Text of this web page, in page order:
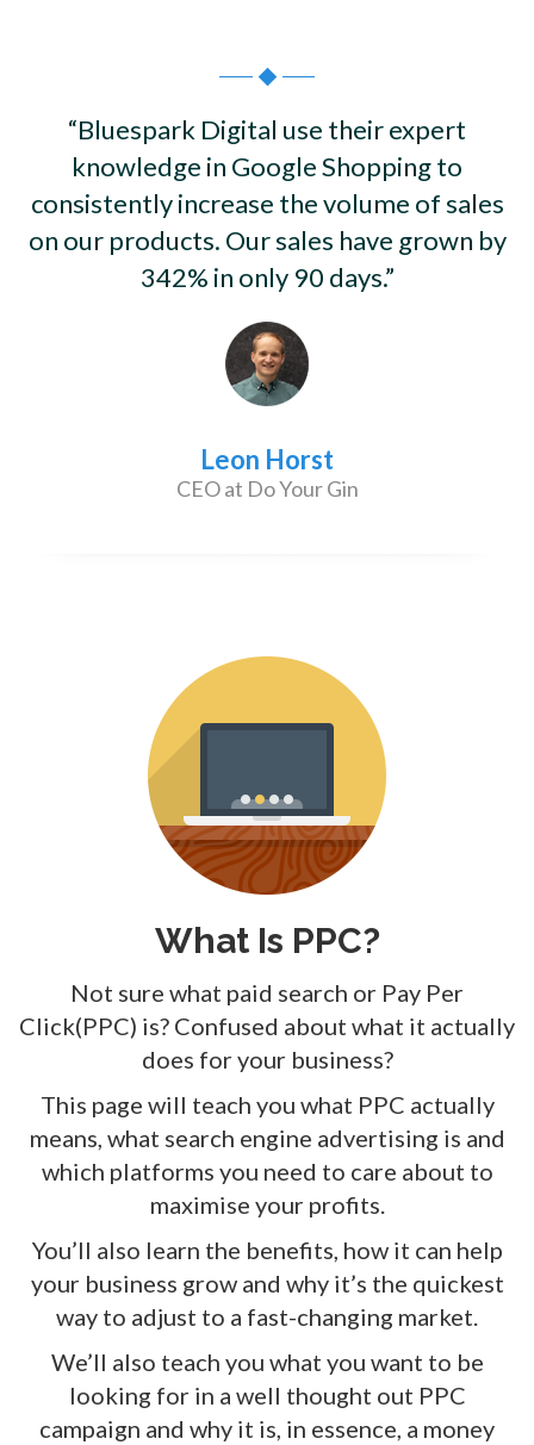
“Bluespark Digital use their expert
knowledge in Google Shopping to
consistently increase the volume of sales
on our products. Our sales have grown by
342% in only 90 days.”
Leon Horst
CEO at Do Your Gin
What Is PPC?
Not sure what paid search or Pay Per
Click(PPC) is? Confused about what it actually
does for your business?
This page will teach you what PPC actually
means, what search engine advertising is and
which platforms you need to care about to
maximise your profits.
You’ll also learn the benefits, how it can help
your business grow and why it’s the quickest
way to adjust to a fast-changing market.
We’ll also teach you what you want to be
looking for in a well thought out PPC
campaign and why it is, in essence, a money